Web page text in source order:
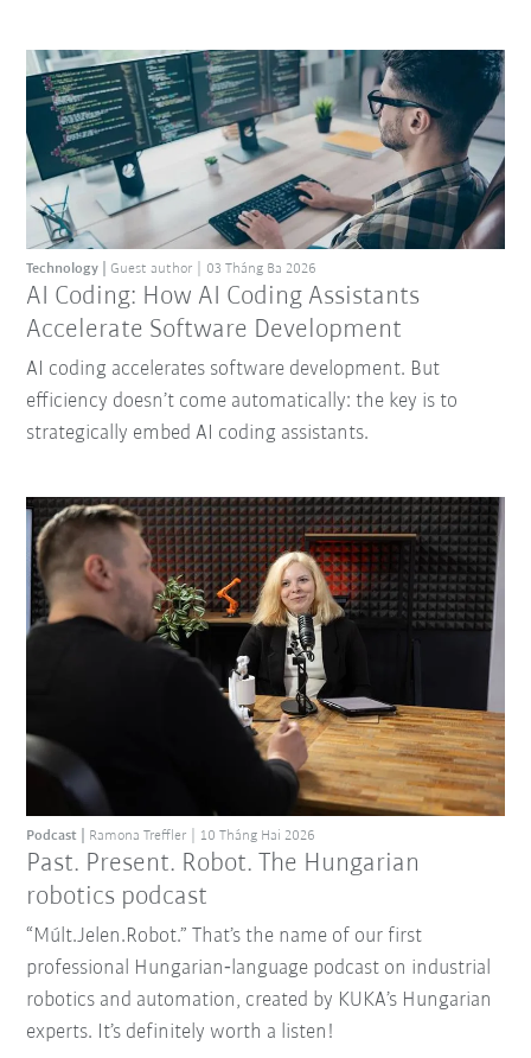
AI Coding: How AI Coding Assistants
Accelerate Software Development
Technology Guest author 03 Tháng Ba 2026
AI coding accelerates software development. But
efficiency doesn’t come automatically: the key is to
strategically embed AI coding assistants.
Past. Present. Robot. The Hungarian
robotics podcast
Podcast Ramona Treffler 10 Tháng Hai 2026
“Múlt.Jelen.Robot.” That’s the name of our first
professional Hungarian‑language podcast on industrial
robotics and automation, created by KUKA’s Hungarian
experts. It’s definitely worth a listen!